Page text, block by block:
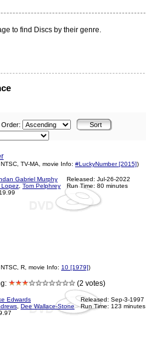
to find Discs by their genre.
Order:
TV-MA, movie Info: #LuckyNumber [2015])
Gabriel Murphy
Lopez Tom Pelphrey
Released: Jul-26-2022
Run Time: 80 minutes
R, movie Info: 10 [1979])
(2 votes)
Edwards
Dee Wallace-Stone
Released: Sep-3-1997
Run Time: 123 minutes